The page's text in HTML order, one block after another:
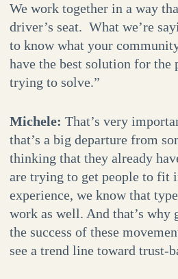
We work together in a way
driver’s seat. What we’re
to know what your
have the best solution for the
trying to solve.”
Michele: That’s very
that’s a big departure from
thinking that they already
are trying to get people to fit
experience, we know that
work as well. And that’s why
the success of these
see a trend line toward trust-